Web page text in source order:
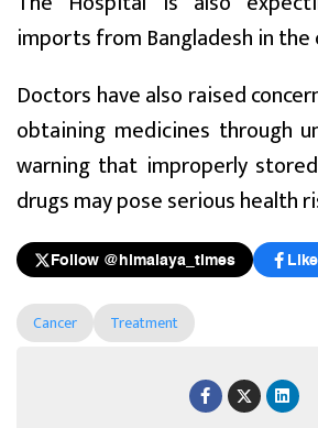
imports from Bangladesh in the
Doctors have also raised
obtaining medicines through
warning that improperly
drugs may pose serious health
Follow @himalaya_times Like
Cancer Treatment